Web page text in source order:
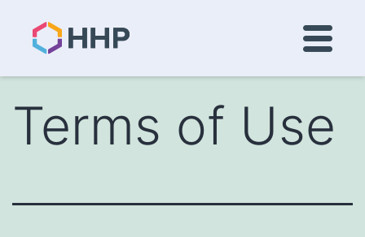
Terms of Use